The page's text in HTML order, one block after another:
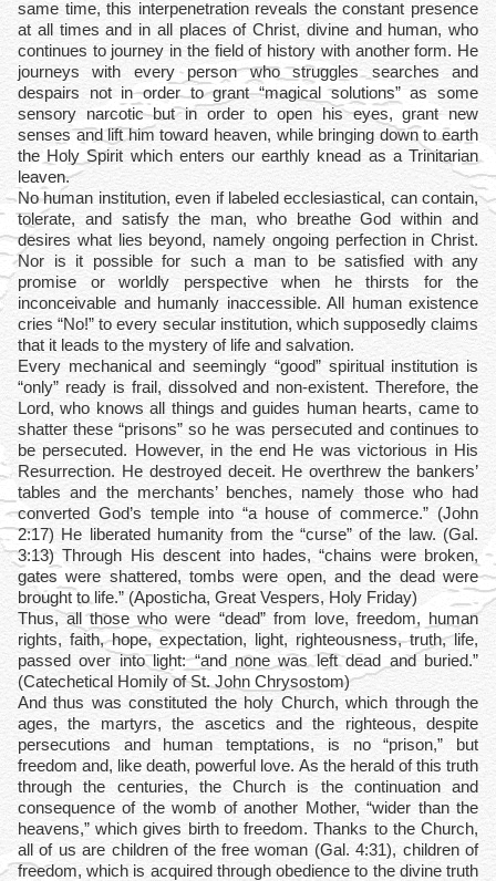
same time, this interpenetration reveals the constant presence
at all times and in all places of Christ, divine and human, who
continues to journey in the field of history with another form. He
journeys with every person who struggles searches and
despairs not in order to grant “magical solutions” as some
sensory narcotic but in order to open his eyes, grant new
senses and lift him toward heaven, while bringing down to earth
the Holy Spirit which enters our earthly knead as a Trinitarian
leaven.
No human institution, even if labeled ecclesiastical, can contain,
tolerate, and satisfy the man, who breathe God within and
desires what lies beyond, namely ongoing perfection in Christ.
Nor is it possible for such a man to be satisfied with any
promise or worldly perspective when he thirsts for the
inconceivable and humanly inaccessible. All human existence
cries “No!” to every secular institution, which supposedly claims
that it leads to the mystery of life and salvation.
Every mechanical and seemingly “good” spiritual institution is
“only” ready is frail, dissolved and non-existent. Therefore, the
Lord, who knows all things and guides human hearts, came to
shatter these “prisons” so he was persecuted and continues to
be persecuted. However, in the end He was victorious in His
Resurrection. He destroyed deceit. He overthrew the bankers’
tables and the merchants’ benches, namely those who had
converted God’s temple into “a house of commerce.” (John
2:17) He liberated humanity from the “curse” of the law. (Gal.
3:13) Through His descent into hades, “chains were broken,
gates were shattered, tombs were open, and the dead were
brought to life.” (Aposticha, Great Vespers, Holy Friday)
Thus, all those who were “dead” from love, freedom, human
rights, faith, hope, expectation, light, righteousness, truth, life,
passed over into light: “and none was left dead and buried.”
(Catechetical Homily of St. John Chrysostom)
And thus was constituted the holy Church, which through the
ages, the martyrs, the ascetics and the righteous, despite
persecutions and human temptations, is no “prison,” but
freedom and, like death, powerful love. As the herald of this truth
through the centuries, the Church is the continuation and
consequence of the womb of another Mother, “wider than the
heavens,” which gives birth to freedom. Thanks to the Church,
all of us are children of the free woman (Gal. 4:31), children of
freedom, which is acquired through obedience to the divine truth